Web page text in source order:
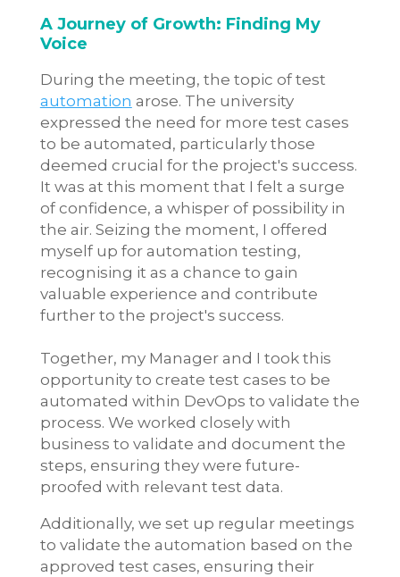
A Journey of Growth: Finding My
Voice
During the meeting, the topic of test
automation arose. The university
expressed the need for more test cases
to be automated, particularly those
deemed crucial for the project's success.
It was at this moment that I felt a surge
of confidence, a whisper of possibility in
the air. Seizing the moment, I offered
myself up for automation testing,
recognising it as a chance to gain
valuable experience and contribute
further to the project's success.
Together, my Manager and I took this
opportunity to create test cases to be
automated within DevOps to validate the
process. We worked closely with
business to validate and document the
steps, ensuring they were future-
proofed with relevant test data.
Additionally, we set up regular meetings
to validate the automation based on the
approved test cases, ensuring their